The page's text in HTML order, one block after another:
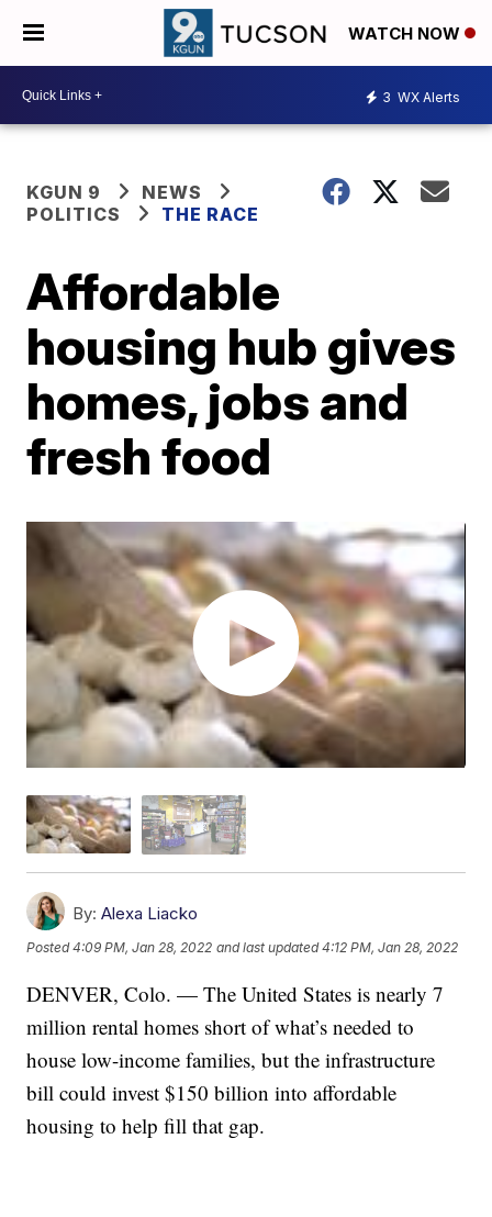
WATCH NOW
3 WX Alerts
KGUN 9
NEWS
POLITICS
THE RACE
Affordable
housing hub gives
homes, jobs and
fresh food
By: Alexa Liacko
Posted4:09 PM, Jan 28, 2022 and last updated 4:12 PM, Jan 28, 2022
DENVER, Colo. — The United States is nearly 7
million rental homes short of what’s needed to
house low-income families, but the infrastructure
bill could invest $150 billion into affordable
housing to help fill that gap.